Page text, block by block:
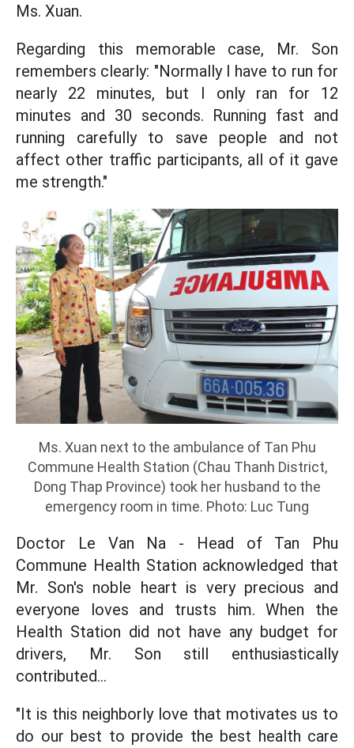
Ms. Xuan.
Regarding this memorable case, Mr. Son
remembers clearly: "Normally I have to run for
nearly 22 minutes, but I only ran for 12
minutes and 30 seconds. Running fast and
running carefully to save people and not
affect other traffic participants, all of it gave
me strength."
Ms. Xuan next to the ambulance of Tan Phu
Commune Health Station (Chau Thanh District,
Dong Thap Province) took her husband to the
emergency room in time. Photo: Luc Tung
Doctor Le Van Na - Head of Tan Phu
Commune Health Station acknowledged that
Mr. Son's noble heart is very precious and
everyone loves and trusts him. When the
Health Station did not have any budget for
drivers, Mr. Son still enthusiastically
contributed...
"It is this neighborly love that motivates us to
do our best to provide the best health care